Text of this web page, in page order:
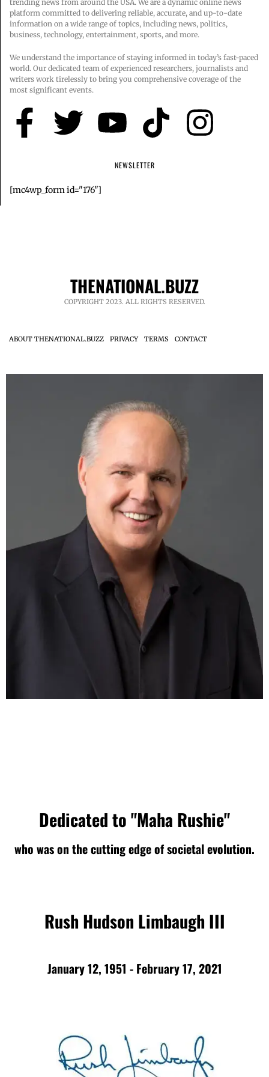
trending news from around the USA. We are a dynamic online news
platform committed to delivering reliable, accurate, and up-to-date
information on a wide range of topics, including news, politics,
business, technology, entertainment, sports, and more.
We understand the importance of staying informed in today’s fast-paced
world. Our dedicated team of experienced researchers, journalists and
writers work tirelessly to bring you comprehensive coverage of the
most significant events.
NEWSLETTER
[mc4wp_form id="176"]
THENATIONAL.BUZZ
COPYRIGHT 2023. ALL RIGHTS RESERVED.
ABOUT THENATIONAL.BUZZ PRIVACY TERMS CONTACT
Dedicated to "Maha Rushie"
who was on the cutting edge of societal evolution.
Rush Hudson Limbaugh III
January 12, 1951 - February 17, 2021